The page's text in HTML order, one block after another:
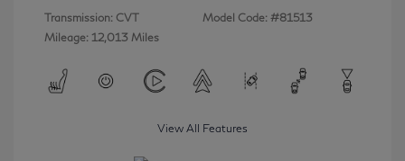
Transmission: CVT
Mileage: 12,013 Miles
Model Code: #81513
View All Features